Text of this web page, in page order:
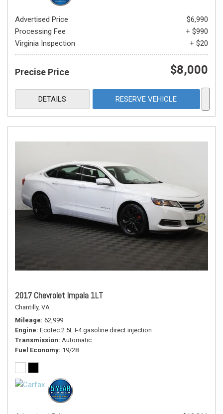
Advertised Price
$6,990
Processing Fee
+ $990
Virginia Inspection
+ $20
Precise Price $8,000
DETAILS RESERVE VEHICLE
2017 Chevrolet Impala 1LT
Chantilly, VA
Mileage 62,999
Engine Ecotec 2.5L I-4 gasoline direct injection
Transmission Automatic
Fuel Economy 19/28